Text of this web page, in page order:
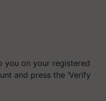
you on your registered
and press the ‘Verify